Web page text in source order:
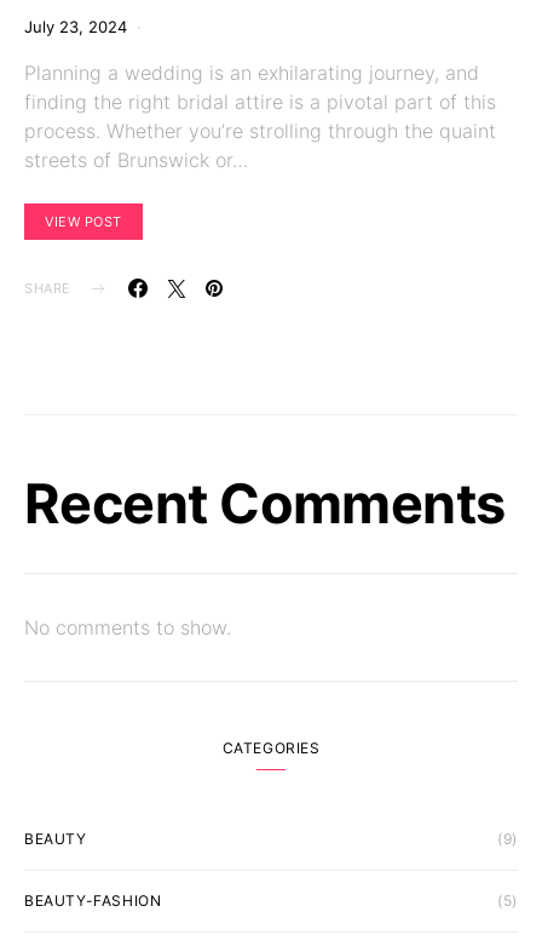
July 23, 2024
Planning a wedding is an exhilarating journey, and
finding the right bridal attire is a pivotal part of this
process. Whether you’re strolling through the quaint
streets of Brunswick or…
VIEW POST
SHARE
Recent Comments
No comments to show.
CATEGORIES
BEAUTY (9)
BEAUTY-FASHION (5)